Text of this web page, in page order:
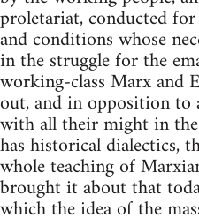
proletariat, conducted
and conditions whose
in the struggle for the
working-class Marx and
out, and in opposition
with all their might in
has historical dialectics,
whole teaching of
brought it about that
which the idea of the